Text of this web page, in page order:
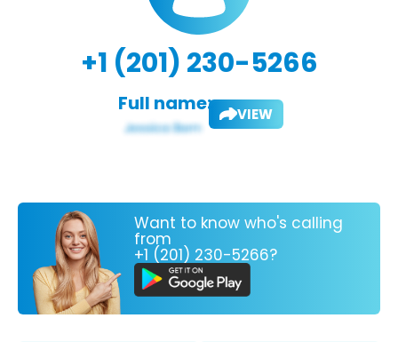
+1 (201) 230-5266
Full name: VIEW
Want to know who's calling
from
+1 (201) 230-5266?